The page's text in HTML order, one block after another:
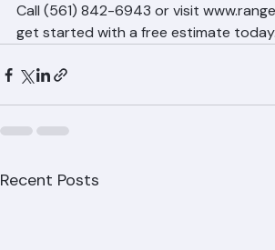
Replacement Easy in
County
Ranger Roofing guides Palm Beach
get started with a free estimate today.